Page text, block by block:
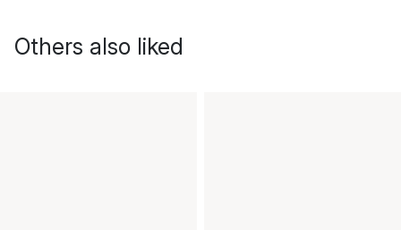
Others also liked